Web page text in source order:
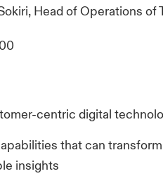
Head of Operations of
centric digital
that can
insights